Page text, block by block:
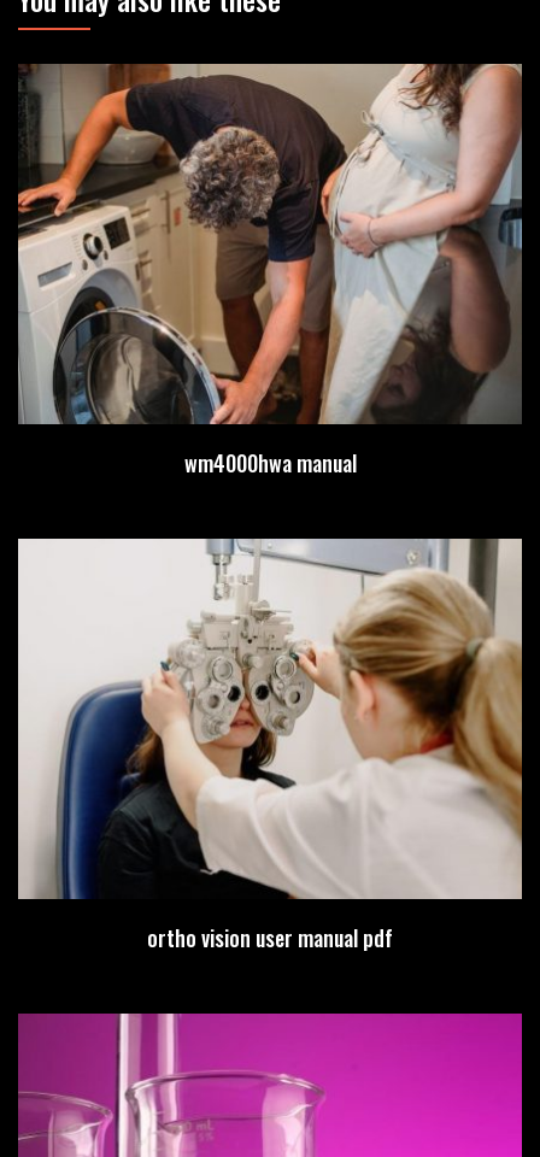
wm4000hwa manual
ortho vision user manual pdf